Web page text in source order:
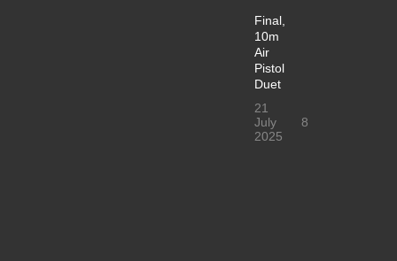
Final,
10m
Air
Pistol
Duet
21
July
2025
8